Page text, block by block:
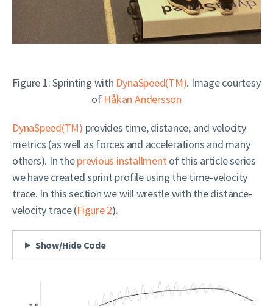
Figure 1: Sprinting with DynaSpeed(TM). Image courtesy
of Håkan Andersson
DynaSpeed(TM) provides time, distance, and velocity
metrics (as well as forces and accelerations and many
others). In theprevious installmentof this article series
we have created sprint profile using the time-velocity
trace. In this section we will wrestle with the distance-
velocity trace (Figure 2).
Show/Hide Code